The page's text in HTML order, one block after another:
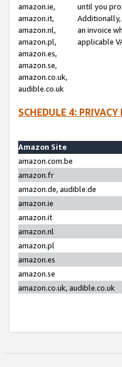
amazon.ie,
amazon.it,
amazon.nl,
amazon.pl,
amazon.es,
amazon.se,
amazon.co.uk,
audible.co.uk
until you
Additionally,
an invoice
applicable
SCHEDULE 4:
Amazon Site
amazon.com.be
amazon.fr
amazon.de, audible.de
amazon.ie
amazon.it
amazon.nl
amazon.pl
amazon.es
amazon.se
amazon.co.uk, audible.co.uk